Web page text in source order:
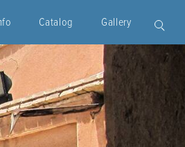
Catalog Gallery